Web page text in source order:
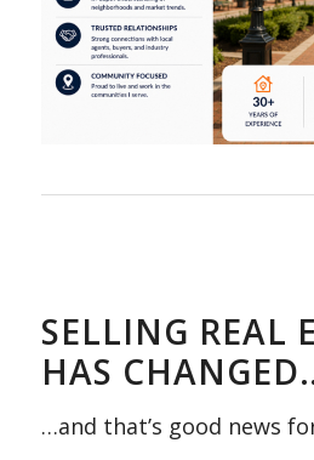
SELLING REAL
HAS
…and that’s good news